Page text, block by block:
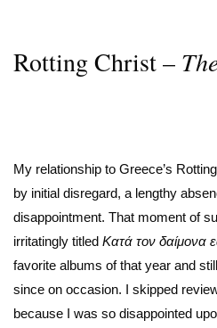
Rotting Christ –
My relationship to Greece’s
by initial disregard, a lengthy
disappointment. That moment of
irritatingly titled Κατά τον δαίμονα
favorite albums of that year and
since on occasion. I skipped
because I was so disappointed